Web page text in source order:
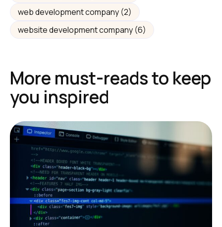
web development company (2)
website development company (6)
More must-reads to keep
you inspired